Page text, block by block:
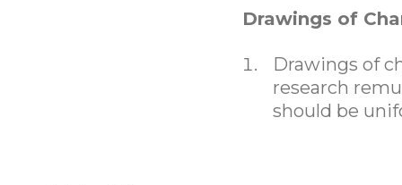
Drawings of
Drawings of
research
should be